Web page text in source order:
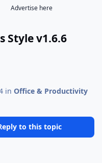
Advertise here
Style v1.6.6
inOffice & Productivity
to this topic